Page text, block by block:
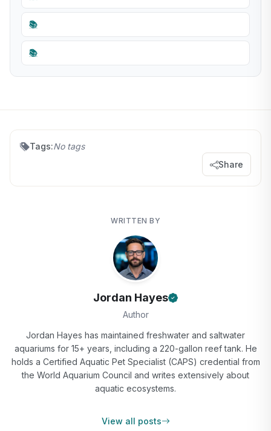
📚
📚
Tags:No tags
Share
WRITTEN BY
Jordan Hayes
Author
Jordan Hayes has maintained freshwater and saltwater
aquariums for 15+ years, including a 220-gallon reef tank. He
holds a Certified Aquatic Pet Specialist (CAPS) credential from
the World Aquarium Council and writes extensively about
aquatic ecosystems.
View all posts